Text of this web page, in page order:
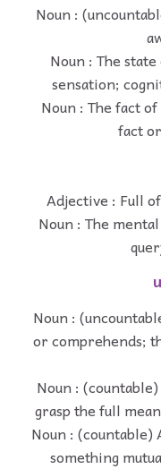
Noun :
Noun : The
sensation;
Noun : The fact
fact
Adjective : Full
Noun : The
Noun :
or comprehends;
Noun :
grasp the full
Noun :
something